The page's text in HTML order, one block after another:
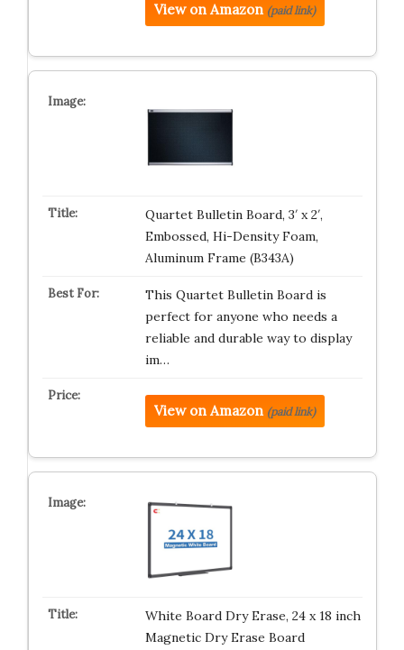
View on Amazon (paid link)
Quartet Bulletin Board, 3′ x 2′,
Embossed, Hi-Density Foam,
Aluminum Frame (B343A)
This Quartet Bulletin Board is
perfect for anyone who needs a
reliable and durable way to display
im…
View on Amazon (paid link)
White Board Dry Erase, 24 x 18 inch
Magnetic Dry Erase Board